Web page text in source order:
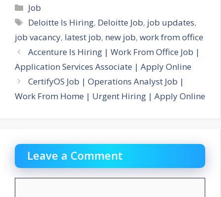
Categories
Job
Tags
Deloitte Is Hiring, Deloitte Job, job updates,
job vacancy, latest job, new job, work from office
Accenture Is Hiring | Work From Office Job |
Application Services Associate | Apply Online
CertifyOS Job | Operations Analyst Job |
Work From Home | Urgent Hiring | Apply Online
Leave a Comment